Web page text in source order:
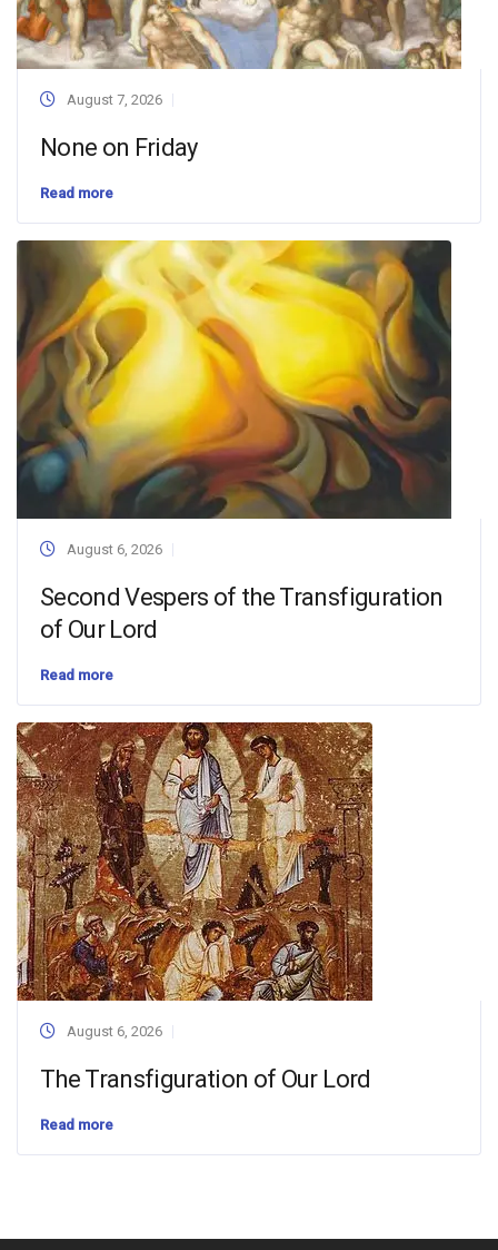
August 7, 2026
None on Friday
Read more
August 6, 2026
Second Vespers of the Transfiguration
of Our Lord
Read more
August 6, 2026
The Transfiguration of Our Lord
Read more